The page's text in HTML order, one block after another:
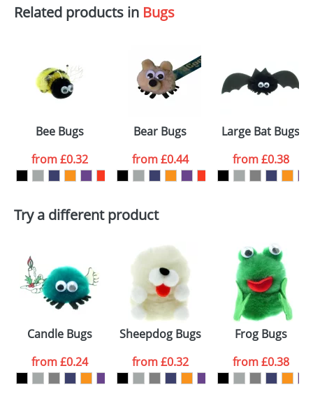
Print area: 100x15mm
Size: Template Available
The Redbows Design Studio can quickly generate a
your logo in a suitable format – preferably a JPEG, GIF
or PNG file and we can then proceed to provide a
proof for you. We will then email you back an
electronic proof in a pdf format to view.
colour you
want
Artwork Notes
consent to your
data being
processed as per
ourPrivacy Policy
ATTACH ARTWORK
Related products in Bugs
Bee Bugs
from£0.32
Bear Bugs
from£0.44
Large Bat Bugs
from£0.38
Try a different product
Candle Bugs
from£0.24
Sheepdog Bugs
from£0.32
Frog Bugs
from£0.38